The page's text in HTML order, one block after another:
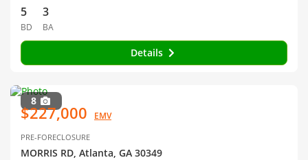
5
BD
3
BA
Details
8
$227,000 EMV
PRE-FORECLOSURE
MORRIS RD, Atlanta, GA 30349